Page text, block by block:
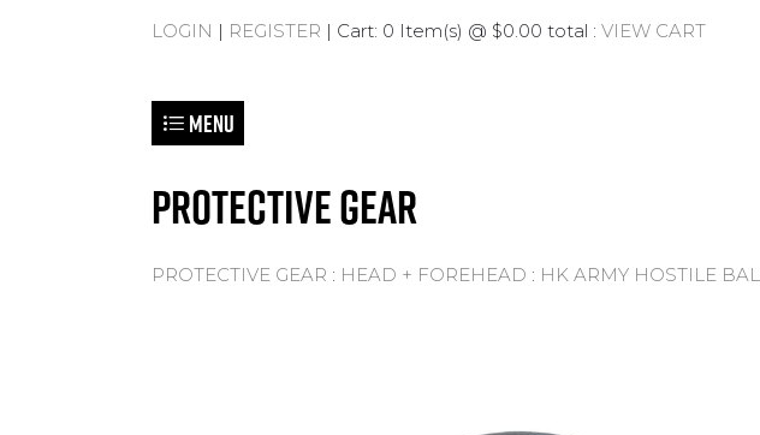
LOGIN | REGISTER | Cart: 0 Item(s) @ $0.00 total : VIEW CART
Menu
PROTECTIVE GEAR
PROTECTIVE GEAR : HEAD + FOREHEAD : HK ARMY HOSTILE